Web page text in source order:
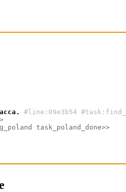
#line:09e3b54
task_poland_done>>